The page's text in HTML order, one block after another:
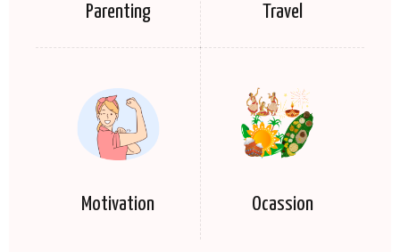
Parenting Travel
Motivation Ocassion